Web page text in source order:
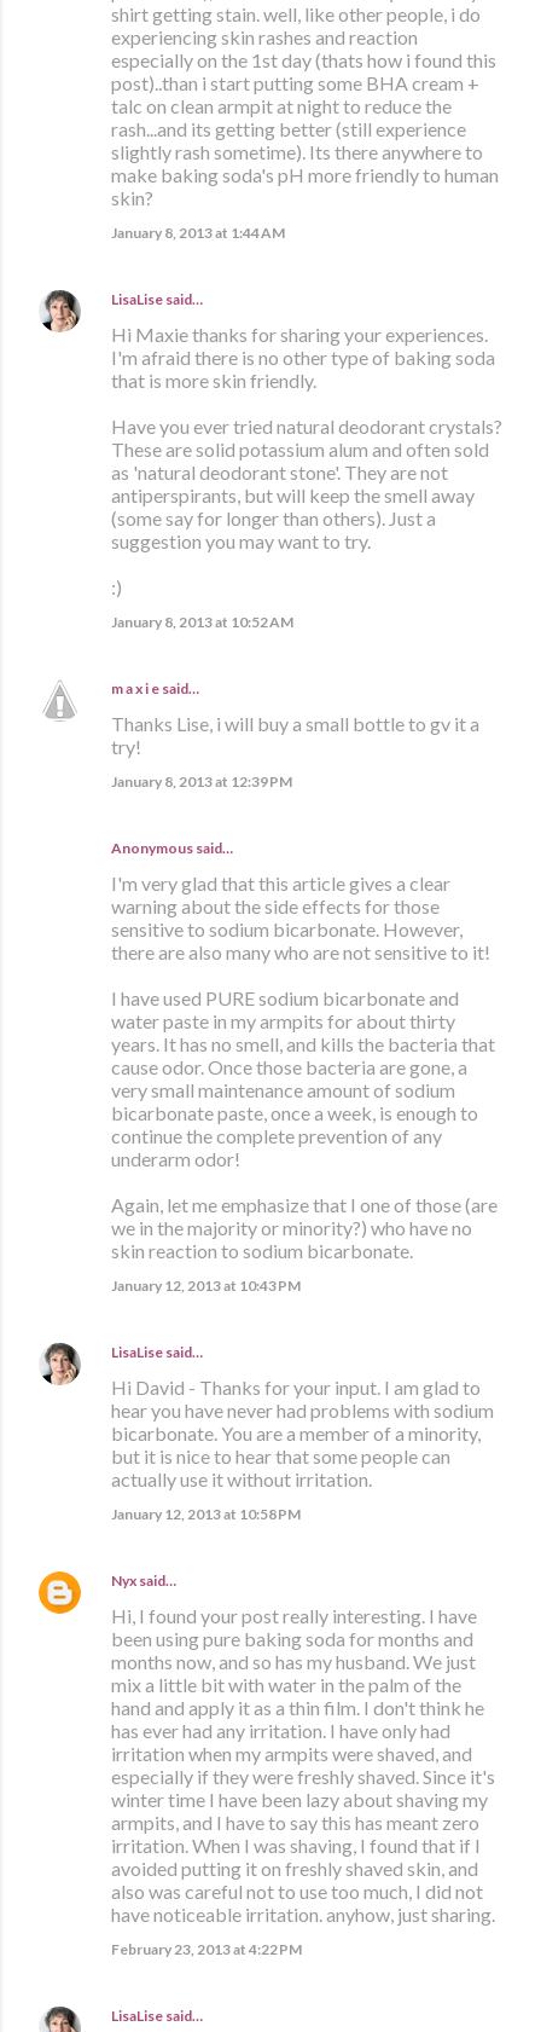
shirt getting stain. well, like other people, i do
experiencing skin rashes and reaction
especially on the 1st day (thats how i found this
post)..than i start putting some BHA cream +
talc on clean armpit at night to reduce the
rash...and its getting better (still experience
slightly rash sometime). Its there anywhere to
make baking soda's pH more friendly to human
skin?
January 8, 2013 at 1:44 AM
LisaLise said…
Hi Maxie thanks for sharing your experiences.
I'm afraid there is no other type of baking soda
that is more skin friendly.
Have you ever tried natural deodorant crystals?
These are solid potassium alum and often sold
as 'natural deodorant stone'. They are not
antiperspirants, but will keep the smell away
(some say for longer than others). Just a
suggestion you may want to try.
:)
January 8, 2013 at 10:52 AM
m a x i e said…
Thanks Lise, i will buy a small bottle to gv it a
try!
January 8, 2013 at 12:39 PM
Anonymous said…
I'm very glad that this article gives a clear
warning about the side effects for those
sensitive to sodium bicarbonate. However,
there are also many who are not sensitive to it!
I have used PURE sodium bicarbonate and
water paste in my armpits for about thirty
years. It has no smell, and kills the bacteria that
cause odor. Once those bacteria are gone, a
very small maintenance amount of sodium
bicarbonate paste, once a week, is enough to
continue the complete prevention of any
underarm odor!
Again, let me emphasize that I one of those (are
we in the majority or minority?) who have no
skin reaction to sodium bicarbonate.
January 12, 2013 at 10:43 PM
LisaLise said…
Hi David - Thanks for your input. I am glad to
hear you have never had problems with sodium
bicarbonate. You are a member of a minority,
but it is nice to hear that some people can
actually use it without irritation.
January 12, 2013 at 10:58 PM
Nyx said…
Hi, I found your post really interesting. I have
been using pure baking soda for months and
months now, and so has my husband. We just
mix a little bit with water in the palm of the
hand and apply it as a thin film. I don't think he
has ever had any irritation. I have only had
irritation when my armpits were shaved, and
especially if they were freshly shaved. Since it's
winter time I have been lazy about shaving my
armpits, and I have to say this has meant zero
irritation. When I was shaving, I found that if I
avoided putting it on freshly shaved skin, and
also was careful not to use too much, I did not
have noticeable irritation. anyhow, just sharing.
February 23, 2013 at 4:22 PM
LisaLise said…